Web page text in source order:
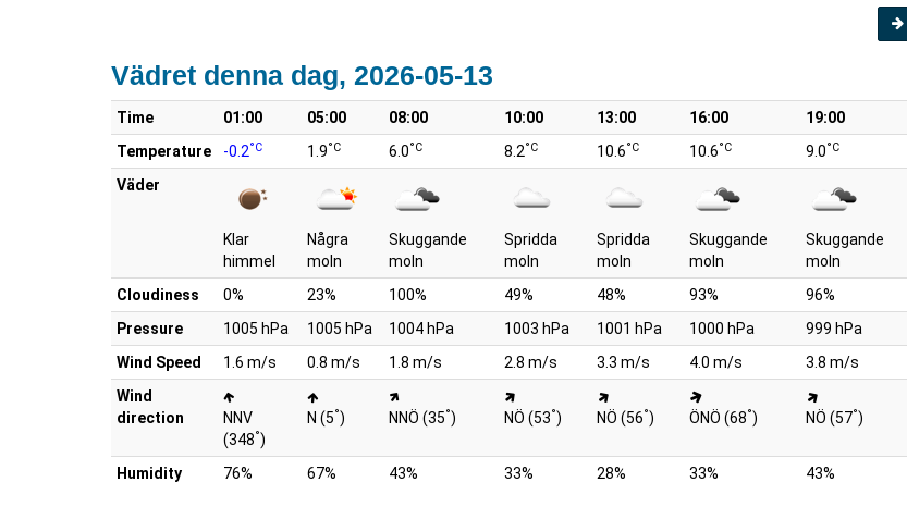
Vädret denna dag, 2026-05-13
Time 01:00 05:00 08:00 10:00 13:00 16:00 19:00
Temperature
-0.2°C 1.9°C 6.0°C 8.2°C 10.6°C 10.6°C 9.0°C
Väder
Klar
himmel
Några
moln
Skuggande
moln
Spridda
moln
Spridda
moln
Skuggande
moln
Skuggande
moln
Cloudiness
0% 23% 100% 49% 48% 93% 96%
Pressure
1005 hPa 1005 hPa 1004 hPa 1003 hPa 1001 hPa 1000 hPa 999 hPa
Wind Speed
1.6 m/s 0.8 m/s 1.8 m/s 2.8 m/s 3.3 m/s 4.0 m/s 3.8 m/s
Wind
direction
NNV
(348°)
N (5°) NNÖ (35°) NÖ (53°) NÖ (56°) ÖNÖ (68°) NÖ (57°)
Humidity 76% 67% 43% 33% 28% 33% 43%